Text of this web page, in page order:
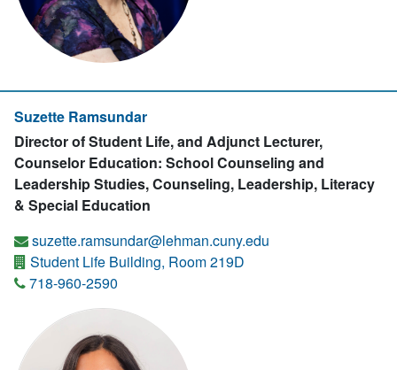
Suzette Ramsundar
Director of Student Life, and Adjunct Lecturer,
Counselor Education: School Counseling and
Leadership Studies, Counseling, Leadership, Literacy
& Special Education
suzette.ramsundar@lehman.cuny.edu
Student Life Building, Room 219D
718-960-2590